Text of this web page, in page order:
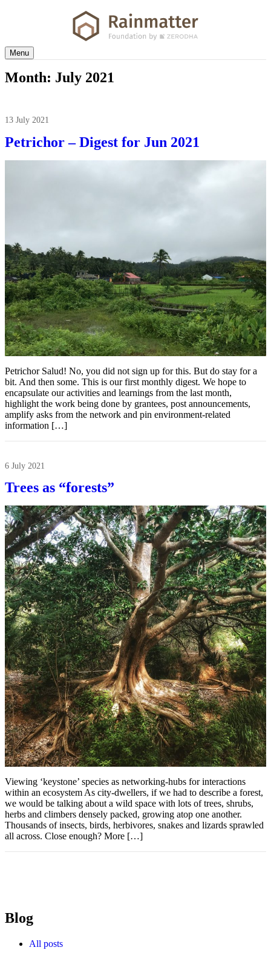
Menu
Month: July 2021
13 July 2021
Petrichor – Digest for Jun 2021
Petrichor Salud! No, you did not sign up for this. But do stay for a
bit. And then some. This is our first monthly digest. We hope to
encapsulate our activities and learnings from the last month,
highlight the work being done by grantees, post announcements,
amplify asks from the network and pin environment-related
information […]
6 July 2021
Trees as “forests”
Viewing ‘keystone’ species as networking-hubs for interactions
within an ecosystem As city-dwellers, if we had to describe a forest,
we would be talking about a wild space with lots of trees, shrubs,
herbs and climbers densely packed, growing atop one another.
Thousands of insects, birds, herbivores, snakes and lizards sprawled
all across. Close enough? More […]
Blog
All posts